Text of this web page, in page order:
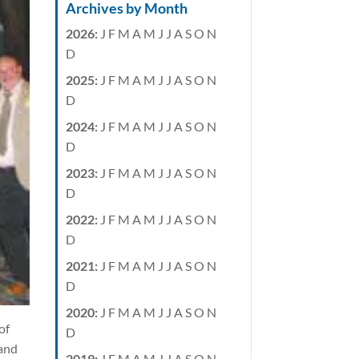
Archives by Month
2026: J F M A M J J ASO N
D
2025: J F M A M J J ASO N
D
2024: J F M A M J J ASO N
D
2023: J F M A M J J ASO N
D
2022: J F M A M J J ASO N
D
2021: J F M A M J J ASO N
D
2020: J F M A M J J ASO N
D